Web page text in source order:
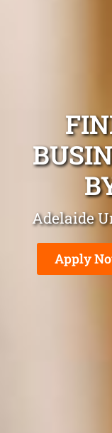
Adelaide
Apply